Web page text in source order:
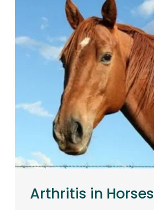
Arthritis in Horses